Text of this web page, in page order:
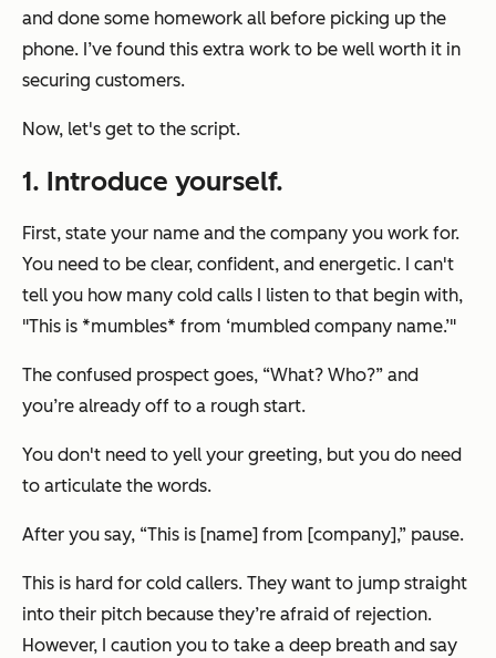
and done some homework all before picking up the
phone. I’ve found this extra work to be well worth it in
securing customers.
Now, let's get to the script.
1. Introduce yourself.
First, state your name and the company you work for.
You need to be clear, confident, and energetic. I can't
tell you how many cold calls I listen to that begin with,
"This is *mumbles* from ‘mumbled company name.’"
The confused prospect goes, “What? Who?” and
you’re already off to a rough start.
You don't need to yell your greeting, but you do need
to articulate the words.
After you say, “This is [name] from [company],” pause.
This is hard for cold callers. They want to jump straight
into their pitch because they’re afraid of rejection.
However, I caution you to take a deep breath and say